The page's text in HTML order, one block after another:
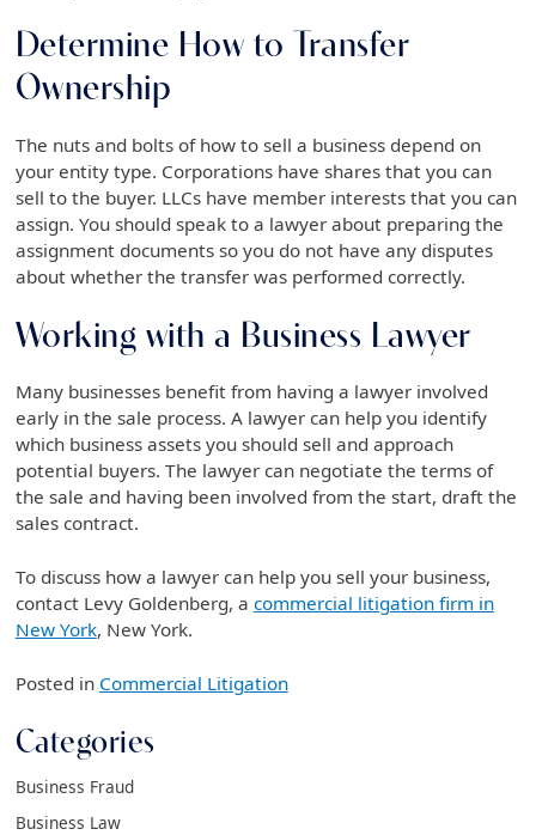
Determine How to Transfer
Ownership
The nuts and bolts of how to sell a business depend on
your entity type. Corporations have shares that you can
sell to the buyer. LLCs have member interests that you can
assign. You should speak to a lawyer about preparing the
assignment documents so you do not have any disputes
about whether the transfer was performed correctly.
Working with a Business Lawyer
Many businesses benefit from having a lawyer involved
early in the sale process. A lawyer can help you identify
which business assets you should sell and approach
potential buyers. The lawyer can negotiate the terms of
the sale and having been involved from the start, draft the
sales contract.
To discuss how a lawyer can help you sell your business,
contact Levy Goldenberg, a commercial litigation firm in
New York, New York.
Posted in Commercial Litigation
Categories
Business Fraud
Business Law